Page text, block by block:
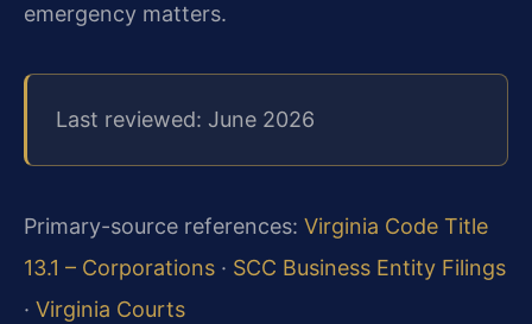
emergency matters.
Last reviewed: June 2026
Primary-source references: Virginia Code Title
13.1 – Corporations · SCC Business Entity Filings
· Virginia Courts